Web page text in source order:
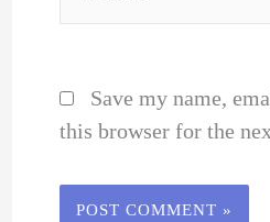
Save my name,
this browser for the